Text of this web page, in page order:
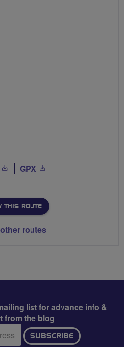
GPX
THIS ROUTE
routes
list for advance info &
from the blog
SUBSCRIBE